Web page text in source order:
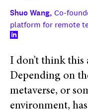
Shuo Wang, Co-
platform for remote
I don’t think this
Depending on
metaverse, or
environment,